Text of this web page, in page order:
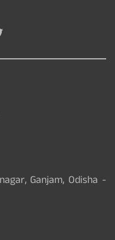
Ganjam, Odisha -